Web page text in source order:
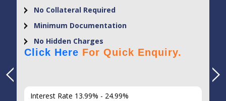
No Collateral Required
Minimum Documentation
No Hidden Charges
Click Here For Quick Enquiry.
Interest Rate 13.99% - 24.99%